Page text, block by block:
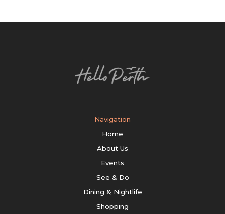
Navigation
Home
About Us
Events
See & Do
Dining & Nightlife
Shopping